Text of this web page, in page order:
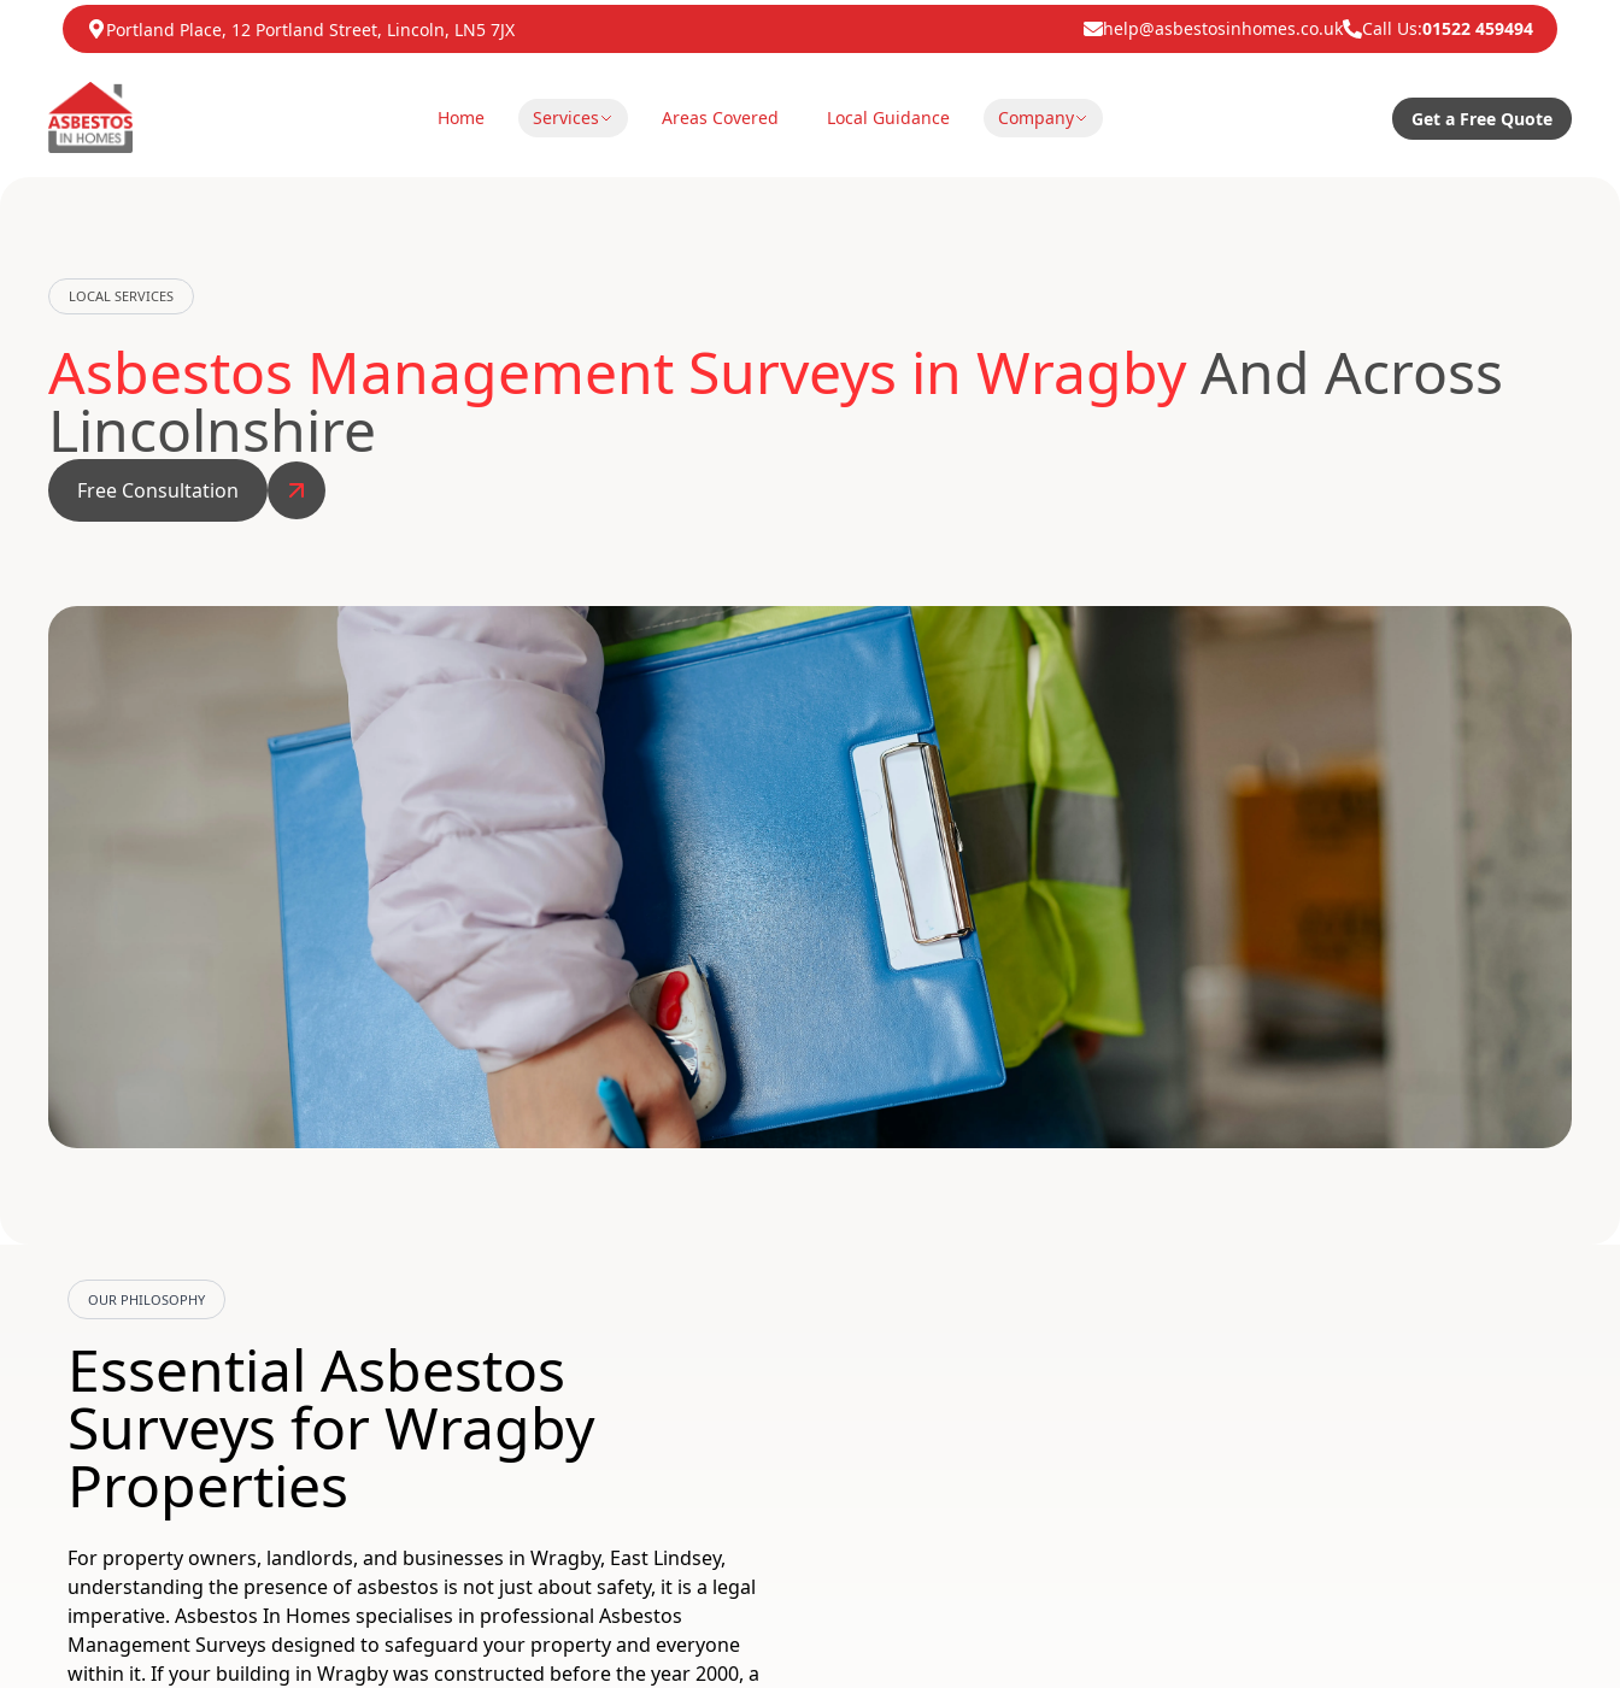
Portland Place, 12 Portland Street, Lincoln, LN5 7JX help@asbestosinhomes.co.uk Call Us:01522 459494
Home Services Areas Covered Local Guidance Company Get a Free Quote
LOCAL SERVICES
Asbestos Management Surveys in WragbyAnd Across
Lincolnshire
Free Consultation
OUR PHILOSOPHY
Essential Asbestos
Surveys for Wragby
Properties
For property owners, landlords, and businesses in Wragby, East Lindsey,
understanding the presence of asbestos is not just about safety, it is a legal
imperative. Asbestos In Homes specialises in professional Asbestos
Management Surveys designed to safeguard your property and everyone
within it. If your building in Wragby was constructed before the year 2000, a